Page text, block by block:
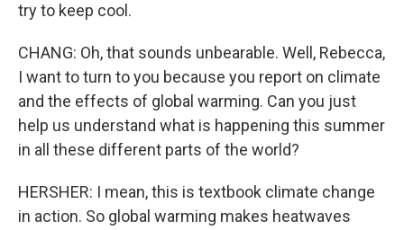
try to keep cool.
CHANG: Oh, that sounds unbearable. Well, Rebecca,
I want to turn to you because you report on climate
and the effects of global warming. Can you just
help us understand what is happening this summer
in all these different parts of the world?
HERSHER: I mean, this is textbook climate change
in action. So global warming makes heatwaves